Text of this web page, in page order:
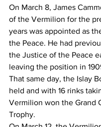
On March 8, James
of the Vermilion for the
years was appointed as
the Peace. He had
the Justice of the Peace
leaving the position in
That same day, the Islay
held and with 16 rinks
Vermilion won the Grand
Trophy.